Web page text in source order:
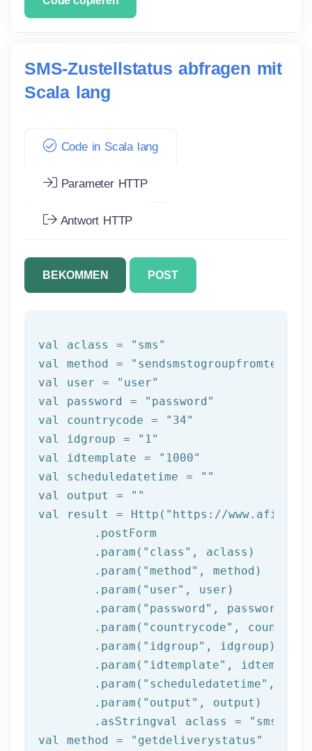
SMS-Zustellstatus abfragen mit
Scala lang
Code in Scala lang
Parameter HTTP
Antwort HTTP
BEKOMMEN POST
val aclass =
"sms"
val method =
val user =
"user"
val password =
"password"
val countrycode =
"34"
val idgroup =
"1"
val idtemplate =
"1000"
val scheduledatetime =
""
val output =
""
val result = Http( "https://
	.param(
"class" , aclass)
	.param(
"method" , method)
	.param(
"user" , user)
	.param(
"password" , password)
	.param(
"countrycode" ,
	.param(
"idgroup" , idgroup)
	.param(
"idtemplate" ,
	.param(
"scheduledatetime" ,
	.param(
"output" , output)
	.asStringval aclass =
"sms"
val method =
"getdeliverystatus"